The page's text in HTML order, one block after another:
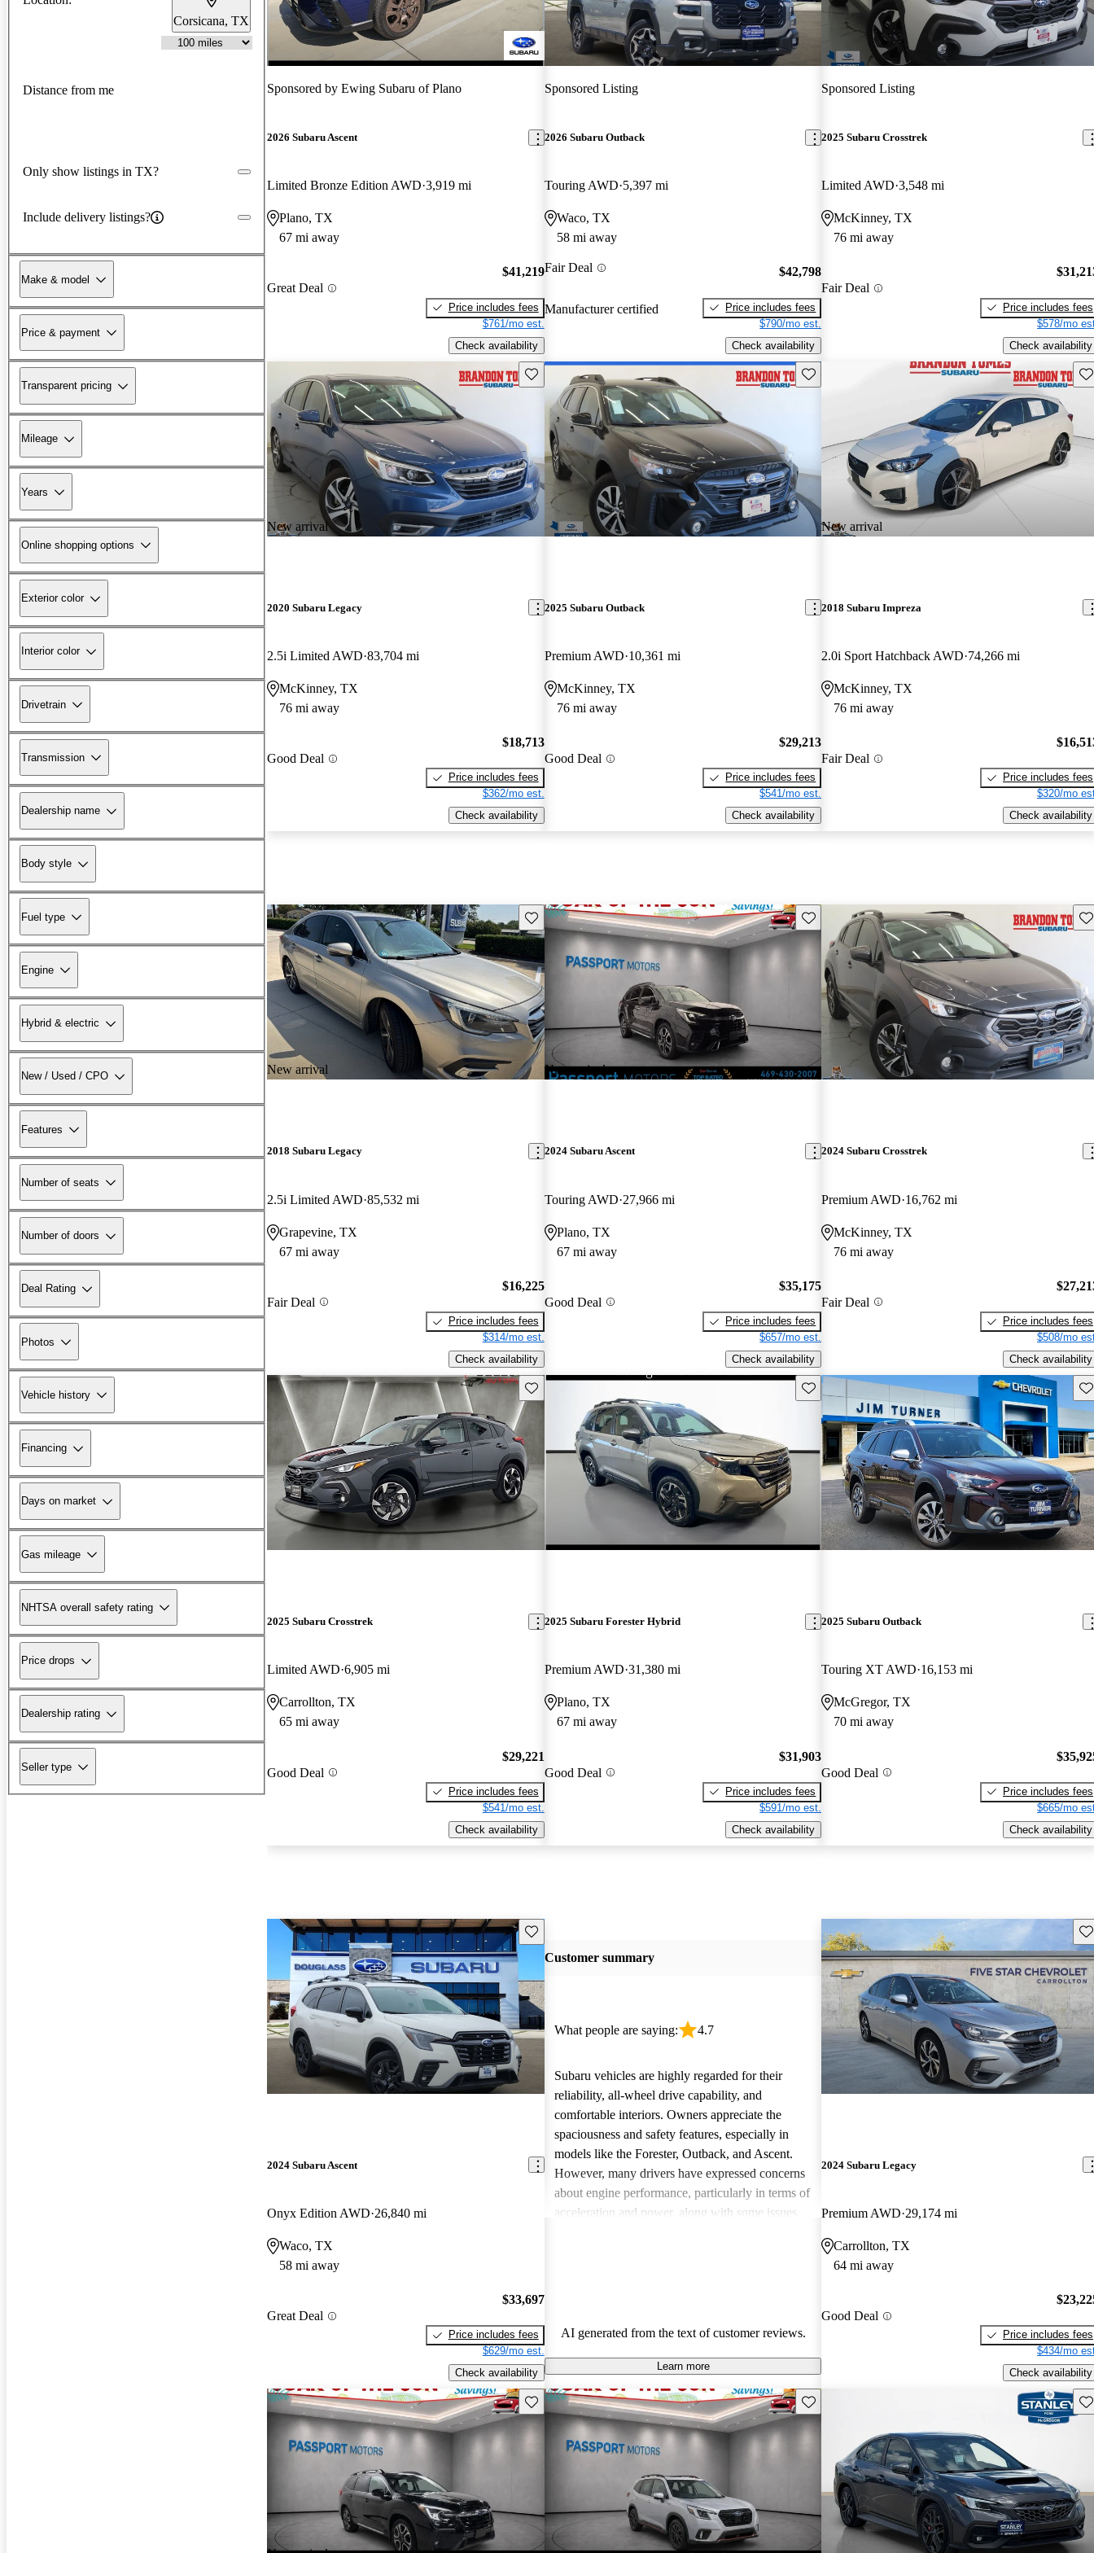
Corsicana, TX
Distance from me
Only show listings in TX?
Include delivery listings?
Make & model
Price & payment
Transparent pricing
Mileage
Years
Online shopping options
Exterior color
Interior color
Drivetrain
Transmission
Dealership name
Body style
Fuel type
Engine
Hybrid & electric
New / Used / CPO
Features
Number of seats
Number of doors
Deal Rating
Photos
Vehicle history
Financing
Days on market
Gas mileage
NHTSA overall safety rating
Price drops
Dealership rating
Seller type
Sponsored by Ewing Subaru of Plano
2026 Subaru Ascent
Limited Bronze Edition AWD 3,919 mi
Plano, TX
67 mi away
Great Deal
$41,219
Price includes fees
$761/mo est.
Check availability
Sponsored Listing
2026 Subaru Outback
Touring AWD 5,397 mi
Waco, TX
58 mi away
Fair Deal
Manufacturer certified
$42,798
Price includes fees
$790/mo est.
Check availability
Sponsored Listing
2025 Subaru Crosstrek
Limited AWD 3,548 mi
McKinney, TX
76 mi away
Fair Deal
Price includes fees
$578/mo
Check availability
New arrival
Save this listing
2020 Subaru Legacy
2.5i Limited AWD 83,704 mi
McKinney, TX
76 mi away
Good Deal
$18,713
Price includes fees
$362/mo est.
Check availability
Save this listing
2025 Subaru Outback
Premium AWD 10,361 mi
McKinney, TX
76 mi away
Good Deal
$29,213
Price includes fees
$541/mo est.
Check availability
New arrival
2018 Subaru Impreza
2.0i Sport Hatchback AWD 74,266 mi
McKinney, TX
76 mi away
Fair Deal
Price includes fees
$320/mo
Check availability
New arrival
Save this listing
2018 Subaru Legacy
2.5i Limited AWD 85,532 mi
Grapevine, TX
67 mi away
Fair Deal
$16,225
Price includes fees
$314/mo est.
Check availability
New arrival
Save this listing
2024 Subaru Ascent
Touring AWD 27,966 mi
Plano, TX
67 mi away
Good Deal
$35,175
Price includes fees
$657/mo est.
Check availability
2024 Subaru Crosstrek
Premium AWD 16,762 mi
McKinney, TX
76 mi away
Fair Deal
Price includes fees
$508/mo
Check availability
Save this listing
2025 Subaru Crosstrek
Limited AWD 6,905 mi
Carrollton, TX
65 mi away
Good Deal
$29,221
Price includes fees
$541/mo est.
Check availability
Save this listing
2025 Subaru Forester Hybrid
Premium AWD 31,380 mi
Plano, TX
67 mi away
Good Deal
$31,903
Price includes fees
$591/mo est.
Check availability
2025 Subaru Outback
Touring XT AWD 16,153 mi
McGregor, TX
70 mi away
Good Deal
Price includes fees
$665/mo
Check availability
Save this listing
2024 Subaru Ascent
Onyx Edition AWD 26,840 mi
Waco, TX
58 mi away
Great Deal
$33,697
Price includes fees
$629/mo est.
Check availability
Customer summary
What people are saying: 4.7
Subaru vehicles are highly regarded for their
reliability, all-wheel drive capability, and
comfortable interiors. Owners appreciate the
spaciousness and safety features, especially in
models like the Forester, Outback, and Ascent.
However, many drivers have expressed concerns
about engine performance, particularly in terms of
acceleration and power, along with some issues
AI generated from the text of customer reviews.
Learn more
2024 Subaru Legacy
Premium AWD 29,174 mi
Carrollton, TX
64 mi away
Good Deal
Price includes fees
$434/mo
Check availability
Save this listing Save this listing